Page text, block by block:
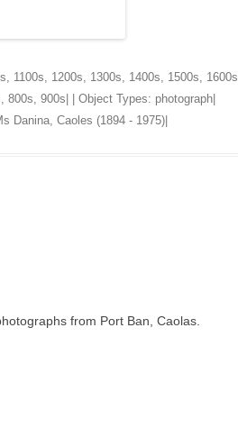
, 1100s, 1200s, 1300s, 1400s, 1500s, 1600s
, 800s, 900s | | Object Types: photograph
Danina, Caoles (1894 - 1975)
from Port Ban, Caolas.